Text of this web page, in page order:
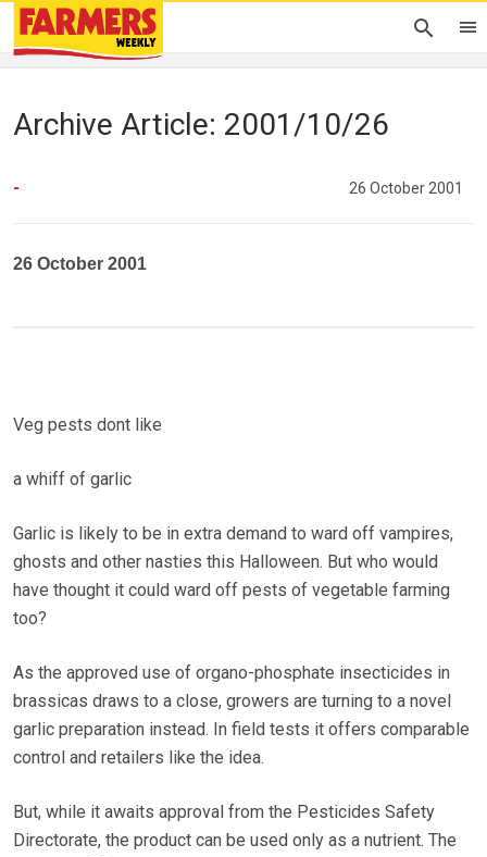
Archive Article: 2001/10/26
- 26 October 2001
26 October 2001
Veg pests dont like
a whiff of garlic
Garlic is likely to be in extra demand to ward off vampires,
ghosts and other nasties this Halloween. But who would
have thought it could ward off pests of vegetable farming
too?
As the approved use of organo-phosphate insecticides in
brassicas draws to a close, growers are turning to a novel
garlic preparation instead. In field tests it offers comparable
control and retailers like the idea.
But, while it awaits approval from the Pesticides Safety
Directorate, the product can be used only as a nutrient. The